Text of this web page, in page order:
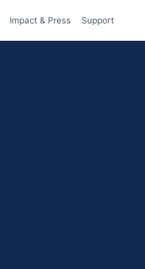
Impact & Press Support